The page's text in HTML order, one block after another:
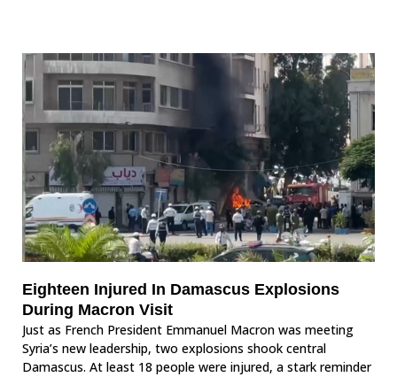
Eighteen Injured In Damascus Explosions
During Macron Visit
Just as French President Emmanuel Macron was meeting
Syria’s new leadership, two explosions shook central
Damascus. At least 18 people were injured, a stark reminder